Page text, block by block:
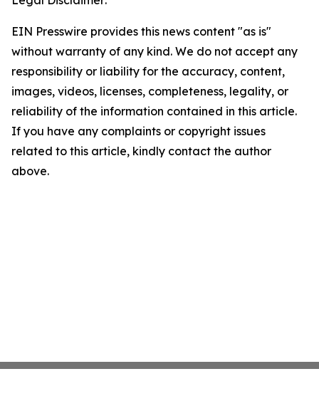
EIN Presswire provides this news content "as is"
without warranty of any kind. We do not accept any
responsibility or liability for the accuracy, content,
images, videos, licenses, completeness, legality, or
reliability of the information contained in this article.
If you have any complaints or copyright issues
related to this article, kindly contact the author
above.